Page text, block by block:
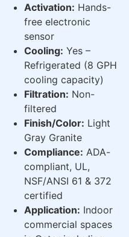
Activation: Hands-
free electronic
sensor
Cooling: Yes –
Refrigerated (8 GPH
cooling capacity)
Filtration: Non-
filtered
Finish/Color: Light
Gray Granite
Compliance: ADA-
compliant, UL,
NSF/ANSI 61 & 372
certified
Application: Indoor
commercial spaces